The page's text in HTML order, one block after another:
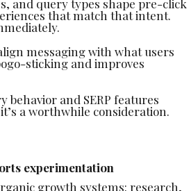
and query types shape pre-click
that match that intent.
messaging with what users
sticking and improves
and SERP features
a worthwhile consideration.
experimentation
growth systems: research,